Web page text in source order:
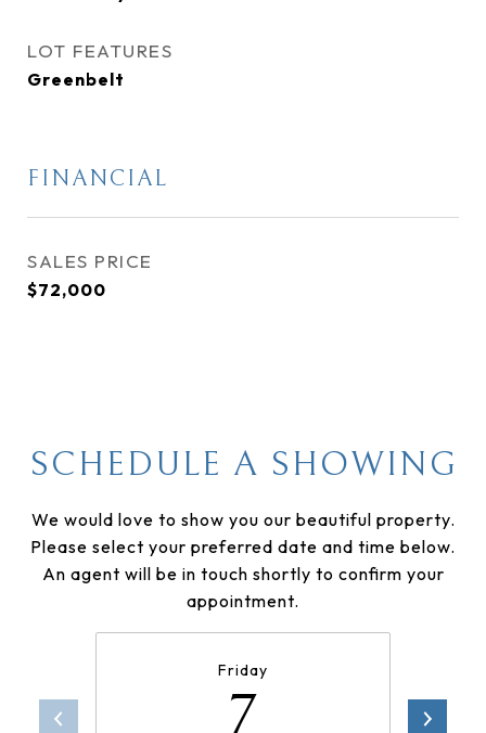
LOT FEATURES
Greenbelt
FINANCIAL
SALES PRICE
$72,000
SCHEDULE A SHOWING
We would love to show you our beautiful property.
Please select your preferred date and time below.
An agent will be in touch shortly to confirm your
appointment.
Friday
7